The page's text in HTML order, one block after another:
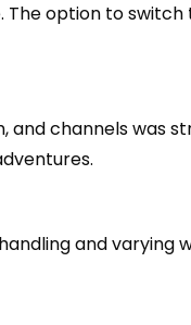
option to
and channels was
and